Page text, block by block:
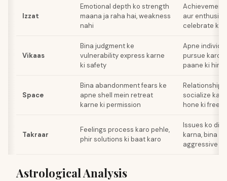
Izzat
Emotional depth ko strength
maana ja raha hai, weakness
nahi
aur
celebrate
Vikaas
Bina judgment ke
vulnerability express karne
ki safety
Apne
pursue karo
paane ki
Space
Bina abandonment fears ke
apne shell mein retreat
karne ki permission
Relationship
socialize
hone ki
Takraar
Feelings process karo pehle,
phir solutions ki baat karo
Issues ko
karna, bina
aggressive
Astrological Analysis